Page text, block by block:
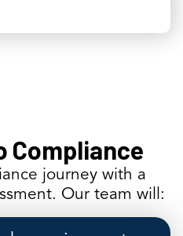
Compliance
journey with a
Our team will: